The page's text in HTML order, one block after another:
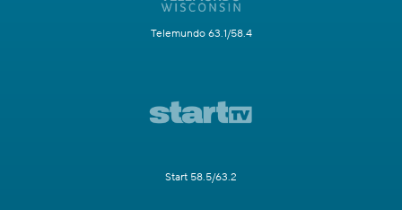
Telemundo 63.1/58.4
Start 58.5/63.2